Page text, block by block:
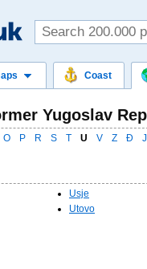
Coast
Yugoslav
O P R S T U V Z Ð Ј
Usje
Utovo